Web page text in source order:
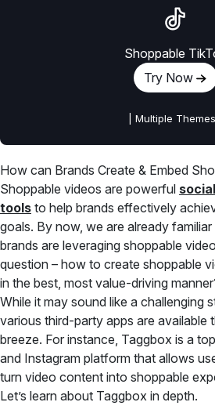
Shoppable
Try Now
| Multiple Themes
How can Brands Create & Embed
Shoppable videos are powerful
tools to help brands effectively
goals. By now, we are already
brands are leveraging shoppable
question – how to create shoppable
in the best, most value-driving
While it may sound like a challenging
various third-party apps are available
breeze. For instance, Taggbox is a
and Instagram platform that allows
turn video content into shoppable
Let’s learn about Taggbox in depth.